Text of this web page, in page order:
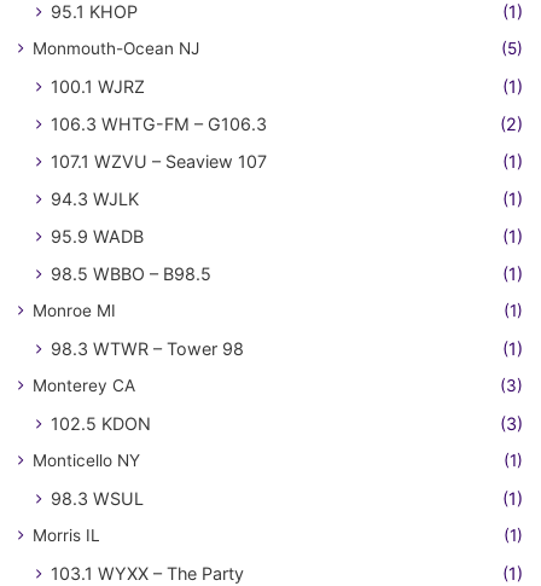
95.1 KHOP (1)
Monmouth-Ocean NJ (5)
100.1 WJRZ
(1)
106.3 WHTG-FM – G106.3
(2)
107.1 WZVU – Seaview 107
(1)
94.3 WJLK
(1)
95.9 WADB
(1)
98.5 WBBO – B98.5
(1)
Monroe MI (1)
98.3 WTWR – Tower 98 (1)
Monterey CA (3)
102.5 KDON (3)
Monticello NY (1)
98.3 WSUL (1)
Morris IL (1)
103.1 WYXX – The Party (1)